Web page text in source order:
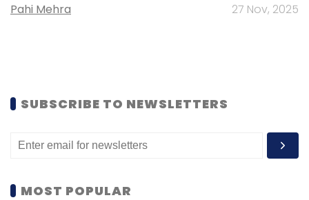
Pahi Mehra 27 Nov, 2025
SUBSCRIBE TO NEWSLETTERS
MOST POPULAR